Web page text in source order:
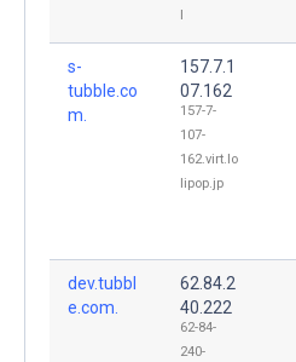
l
s-
tubble.co
m.
157.7.1
07.162
157-7-
107-
162.virt.lo
lipop.jp
dev.tubbl
e.com.
62.84.2
40.222
62-84-
240-